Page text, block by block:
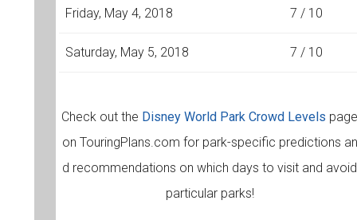
Friday, May 4, 2018 7 / 10
Saturday, May 5, 2018 7 / 10
Check out the Disney World Park Crowd Levels
on TouringPlans.com for park-specific predictions an
d recommendations on which days to visit and avoid
particular parks!